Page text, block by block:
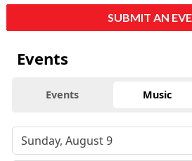
SUBMIT AN
Events
Events Music